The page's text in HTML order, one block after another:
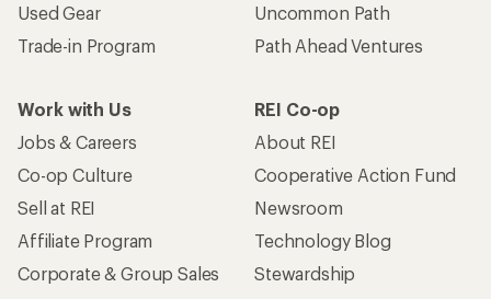
Used Gear
Trade-in Program
Uncommon Path
Path Ahead Ventures
Work with Us
Jobs & Careers
Co-op Culture
Sell at REI
Affiliate Program
Corporate & Group Sales
REI Co-op
About REI
Cooperative Action Fund
Newsroom
Technology Blog
Stewardship